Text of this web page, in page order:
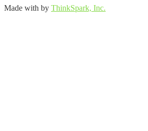
Made with by ThinkSpark, Inc.